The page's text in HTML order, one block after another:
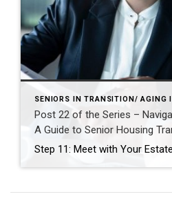
SENIORS IN TRANSITION/ AGING
Post 22 of the Series –
A Guide to Senior Housing